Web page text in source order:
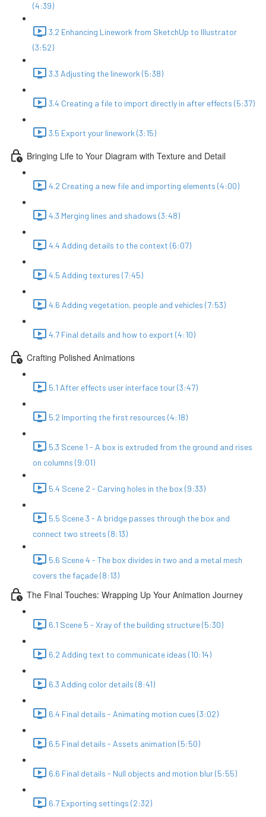
(4:39)
3.2 Enhancing Linework from SketchUp to Illustrator
(3:52)
3.3 Adjusting the linework (5:38)
3.4 Creating a file to import directly in after effects (5:37)
3.5 Export your linework (3:15)
Bringing Life to Your Diagram with Texture and Detail
4.2 Creating a new file and importing elements (4:00)
4.3 Merging lines and shadows (3:48)
4.4 Adding details to the context (6:07)
4.5 Adding textures (7:45)
4.6 Adding vegetation, people and vehicles (7:53)
4.7 Final details and how to export (4:10)
Crafting Polished Animations
5.1 After effects user interface tour (3:47)
5.2 Importing the first resources (4:18)
5.3 Scene 1 - A box is extruded from the ground and rises
on columns (9:01)
5.4 Scene 2 - Carving holes in the box (9:33)
5.5 Scene 3 - A bridge passes through the box and
connect two streets (8:13)
5.6 Scene 4 - The box divides in two and a metal mesh
covers the façade (8:13)
The Final Touches: Wrapping Up Your Animation Journey
6.1 Scene 5 - Xray of the building structure (5:30)
6.2 Adding text to communicate ideas (10:14)
6.3 Adding color details (8:41)
6.4 Final details - Animating motion cues (3:02)
6.5 Final details - Assets animation (5:50)
6.6 Final details - Null objects and motion blur (5:55)
6.7 Exporting settings (2:32)